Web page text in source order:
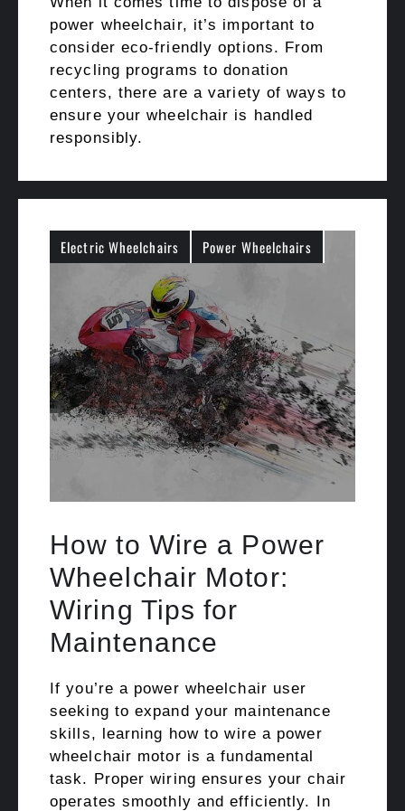
power wheelchair, it’s important to
consider eco-friendly options. From
recycling programs to donation
centers, there are a variety of ways to
ensure your wheelchair is handled
responsibly.
Electric Wheelchairs Power Wheelchairs
How to Wire a Power
Wheelchair Motor:
Wiring Tips for
Maintenance
If you’re a power wheelchair user
seeking to expand your maintenance
skills, learning how to wire a power
wheelchair motor is a fundamental
task. Proper wiring ensures your chair
operates smoothly and efficiently. In